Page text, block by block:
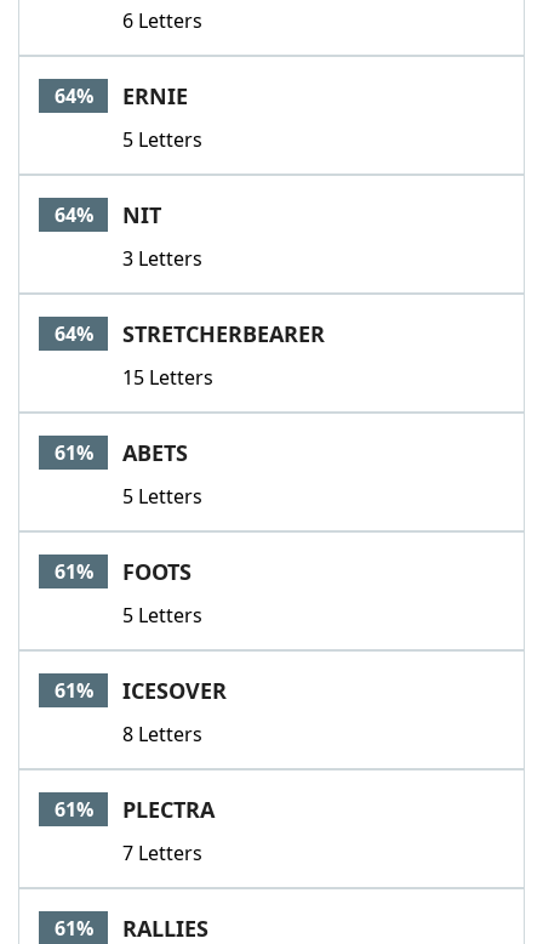
6 Letters
64% ERNIE
5 Letters
64% NIT
3 Letters
64% STRETCHERBEARER
15 Letters
61% ABETS
5 Letters
61% FOOTS
5 Letters
61% ICESOVER
8 Letters
61% PLECTRA
7 Letters
61% RALLIES